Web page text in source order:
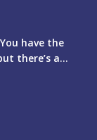
have the
there’s a...